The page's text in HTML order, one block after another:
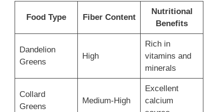
Food Type Fiber Content
Nutritional
Benefits
Dandelion
Greens
High
Rich in
vitamins and
minerals
Collard
Greens
Medium-High
Excellent
calcium